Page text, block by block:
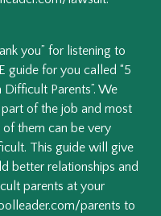
you” for listening to
guide for you called “5
Parents”. We
of the job and most
them can be very
This guide will give
better relationships and
parents at your
parents to